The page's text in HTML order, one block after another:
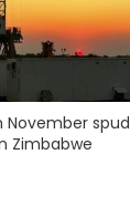
November spud
Zimbabwe